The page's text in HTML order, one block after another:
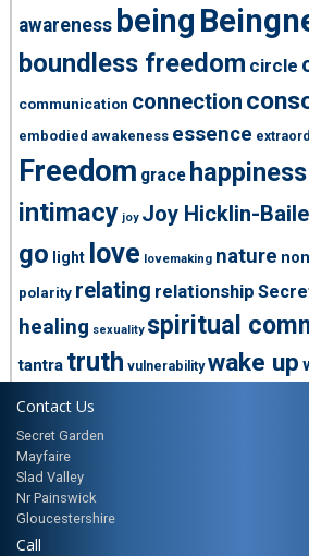
awareness being
boundless freedom circle
communication connection
embodied awakeness essence
Freedom grace happiness
intimacy joy Joy Hicklin-
go light love lovemaking nature
polarity relating relationship
healing sexuality spiritual
tantra truth vulnerability wake up
Contact Us
Secret Garden
Mayfaire
Slad Valley
Nr Painswick
Gloucestershire
Call